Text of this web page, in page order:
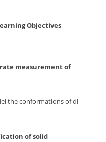
Objectives
measurement of
the conformations of di-
of solid